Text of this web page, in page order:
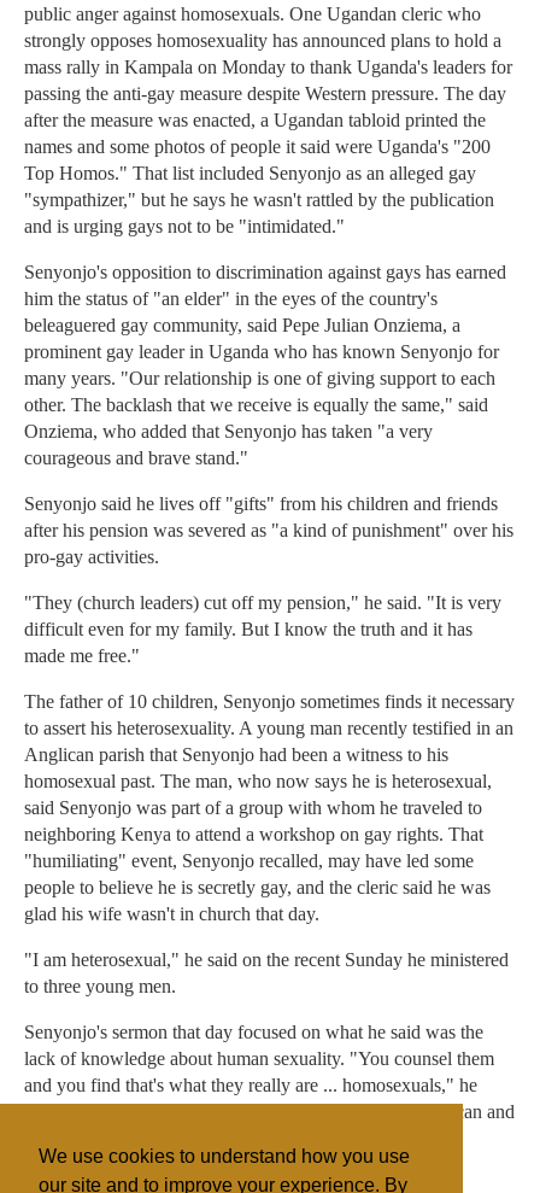
We use cookies to understand how you use
our site and to improve your experience. By
public anger against homosexuals. One Ugandan cleric who
strongly opposes homosexuality has announced plans to hold a
mass rally in Kampala on Monday to thank Uganda's leaders for
passing the anti-gay measure despite Western pressure. The day
after the measure was enacted, a Ugandan tabloid printed the
names and some photos of people it said were Uganda's "200
Top Homos." That list included Senyonjo as an alleged gay
"sympathizer," but he says he wasn't rattled by the publication
and is urging gays not to be "intimidated."
Senyonjo's opposition to discrimination against gays has earned
him the status of "an elder" in the eyes of the country's
beleaguered gay community, said Pepe Julian Onziema, a
prominent gay leader in Uganda who has known Senyonjo for
many years. "Our relationship is one of giving support to each
other. The backlash that we receive is equally the same," said
Onziema, who added that Senyonjo has taken "a very
courageous and brave stand."
Senyonjo said he lives off "gifts" from his children and friends
after his pension was severed as "a kind of punishment" over his
pro-gay activities.
"They (church leaders) cut off my pension," he said. "It is very
difficult even for my family. But I know the truth and it has
made me free."
The father of 10 children, Senyonjo sometimes finds it necessary
to assert his heterosexuality. A young man recently testified in an
Anglican parish that Senyonjo had been a witness to his
homosexual past. The man, who now says he is heterosexual,
said Senyonjo was part of a group with whom he traveled to
neighboring Kenya to attend a workshop on gay rights. That
"humiliating" event, Senyonjo recalled, may have led some
people to believe he is secretly gay, and the cleric said he was
glad his wife wasn't in church that day.
"I am heterosexual," he said on the recent Sunday he ministered
to three young men.
Senyonjo's sermon that day focused on what he said was the
lack of knowledge about human sexuality. "You counsel them
and you find that's what they really are ... homosexuals," he
said. "You can't say, 'Don't be that.' If someone is an African and
something right."